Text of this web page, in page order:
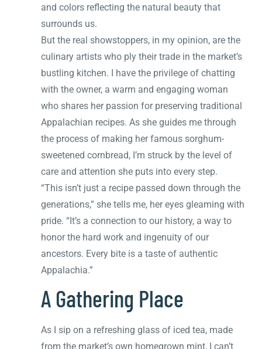
and colors reflecting the natural beauty that
surrounds us.
But the real showstoppers, in my opinion, are the
culinary artists who ply their trade in the market’s
bustling kitchen. I have the privilege of chatting
with the owner, a warm and engaging woman
who shares her passion for preserving traditional
Appalachian recipes. As she guides me through
the process of making her famous sorghum-
sweetened cornbread, I’m struck by the level of
care and attention she puts into every step.
“This isn’t just a recipe passed down through the
generations,” she tells me, her eyes gleaming with
pride. “It’s a connection to our history, a way to
honor the hard work and ingenuity of our
ancestors. Every bite is a taste of authentic
Appalachia.”
A Gathering Place
As I sip on a refreshing glass of iced tea, made
from the market’s own homegrown mint, I can’t